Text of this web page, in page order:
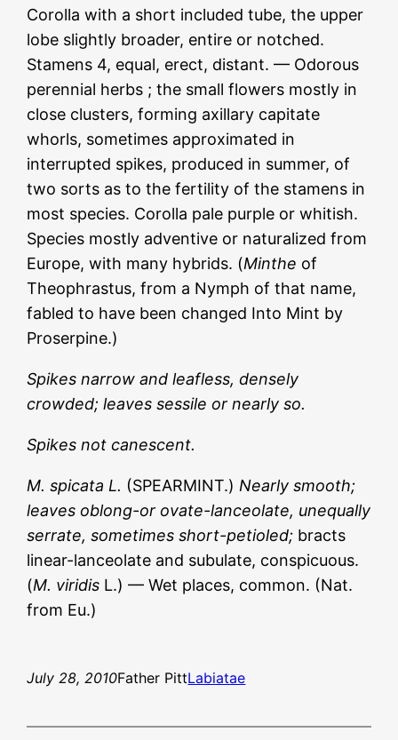
Corolla with a short included tube, the upper
lobe slightly broader, entire or notched.
Stamens 4, equal, erect, distant. — Odorous
perennial herbs ; the small flowers mostly in
close clusters, forming axillary capitate
whorls, sometimes approximated in
interrupted spikes, produced in summer, of
two sorts as to the fertility of the stamens in
most species. Corolla pale purple or whitish.
Species mostly adventive or naturalized from
Europe, with many hybrids. (Minthe of
Theophrastus, from a Nymph of that name,
fabled to have been changed Into Mint by
Proserpine.)
Spikes narrow and leafless, densely
crowded; leaves sessile or nearly so.
Spikes not canescent.
M. spicata L. (SPEARMINT.) Nearly smooth;
leaves oblong-or ovate-lanceolate, unequally
serrate, sometimes short-petioled; bracts
linear-lanceolate and subulate, conspicuous.
(M. viridis L.) — Wet places, common. (Nat.
from Eu.)
July 28, 2010Father PittLabiatae